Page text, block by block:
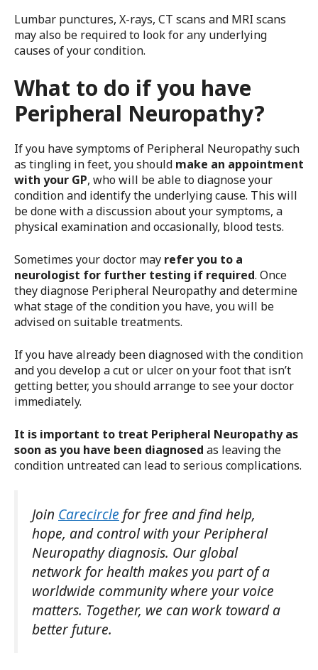
Lumbar punctures, X-rays, CT scans and MRI scans
may also be required to look for any underlying
causes of your condition.
What to do if you have
Peripheral Neuropathy?
If you have symptoms of Peripheral Neuropathy such
as tingling in feet, you should make an appointment
with your GP, who will be able to diagnose your
condition and identify the underlying cause. This will
be done with a discussion about your symptoms, a
physical examination and occasionally, blood tests.
Sometimes your doctor may refer you to a
neurologist for further testing if required. Once
they diagnose Peripheral Neuropathy and determine
what stage of the condition you have, you will be
advised on suitable treatments.
If you have already been diagnosed with the condition
and you develop a cut or ulcer on your foot that isn’t
getting better, you should arrange to see your doctor
immediately.
It is important to treat Peripheral Neuropathy as
soon as you have been diagnosed as leaving the
condition untreated can lead to serious complications.
Join Carecircle for free and find help,
hope, and control with your Peripheral
Neuropathy diagnosis. Our global
network for health makes you part of a
worldwide community where your voice
matters. Together, we can work toward a
better future.